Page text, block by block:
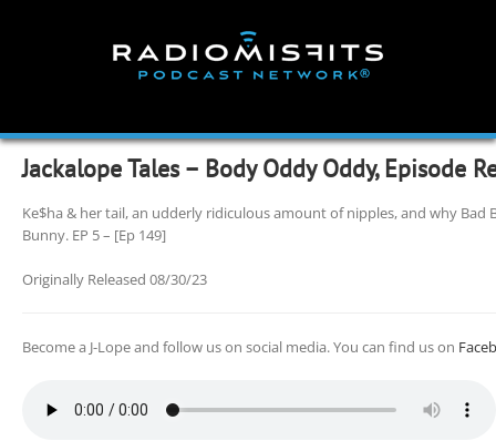
Jackalope Tales – Body Oddy Oddy, Episode
Ke$ha & her tail, an udderly ridiculous amount of nipples, and why Bad
Bunny. EP 5 – [Ep 149]
Originally Released 08/30/23
Become a J-Lope and follow us on social media. You can find us on